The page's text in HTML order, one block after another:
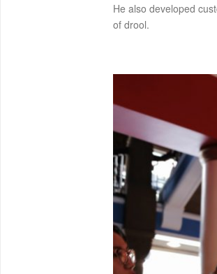
He also developed
of drool.